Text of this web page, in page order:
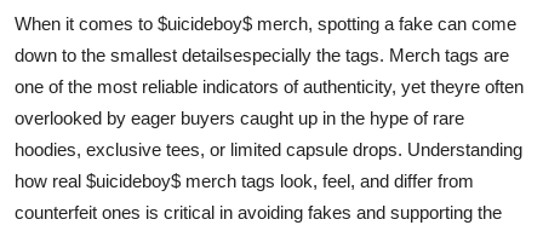
Tech
Real Estate
General
Top 10
When it comes to $uicideboy$ merch, spotting a fake can come
down to the smallest detailsespecially the tags. Merch tags are
one of the most reliable indicators of authenticity, yet theyre often
overlooked by eager buyers caught up in the hype of rare
hoodies, exclusive tees, or limited capsule drops. Understanding
how real $uicideboy$ merch tags look, feel, and differ from
counterfeit ones is critical in avoiding fakes and supporting the